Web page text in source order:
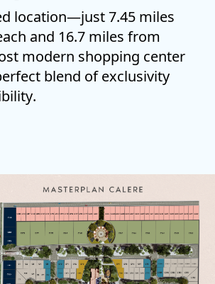
location—just7.45 miles
and 16.7 miles from
modern shopping center
blend ofexclusivity
.